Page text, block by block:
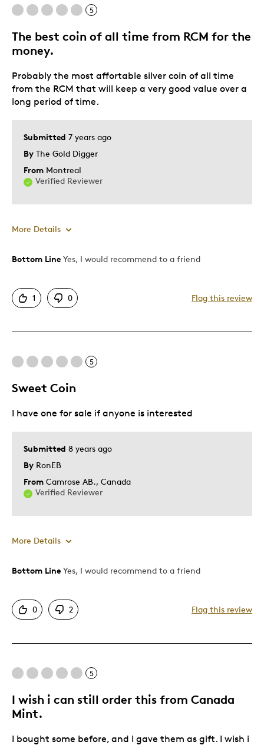
5
The best coin of all time from RCM for the
money.
Submitted 7 years ago
By The Gold Digger
From Montreal
Verified Reviewer
Probably the most affortable silver coin of all time
from the RCM that will keep a very good value over a
long period of time.
More Details
Pros
Displays Well
Adults
Lifetime
Memorabilia
Teenagers
Young Children
Was this a gift?
No
Bottom Line Yes, I would recommend to a friend
1 0 Flag this review
5
Sweet Coin
Submitted 8 years ago
By RonEB
From Camrose AB., Canada
Verified Reviewer
I have one for sale if anyone is interested
More Details
Pros
Hobby
Was this a gift?
Yes
Describe Yourself
Bottom Line Yes, I would recommend to a friend
0 2 Flag this review
5
I wish i can still order this from Canada
Mint.
I bought some before, and I gave them as gift. I wish i